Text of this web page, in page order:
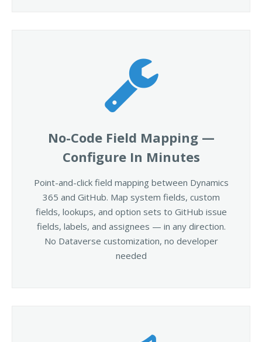
No-Code Field Mapping —
Configure In Minutes
Point-and-click field mapping between Dynamics
365 and GitHub. Map system fields, custom
fields, lookups, and option sets to GitHub issue
fields, labels, and assignees — in any direction.
No Dataverse customization, no developer
needed